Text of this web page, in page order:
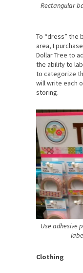
Rectangular
To “dress” the
area, I
Dollar Tree to
the ability to
to categorize
will write each
storing.
Use adhesive
Clothing